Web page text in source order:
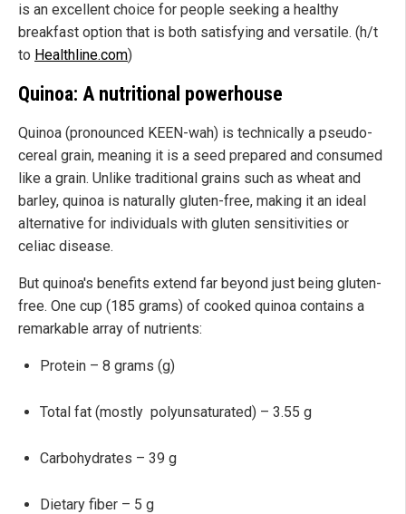
is an excellent choice for people seeking a healthy
breakfast option that is both satisfying and versatile. (h/t
to Healthline.com)
Quinoa: A nutritional powerhouse
Quinoa (pronounced KEEN-wah) is technically a pseudo-
cereal grain, meaning it is a seed prepared and consumed
like a grain. Unlike traditional grains such as wheat and
barley, quinoa is naturally gluten-free, making it an ideal
alternative for individuals with gluten sensitivities or
celiac disease.
But quinoa's benefits extend far beyond just being gluten-
free. One cup (185 grams) of cooked quinoa contains a
remarkable array of nutrients:
Protein – 8 grams (g)
Total fat (mostly polyunsaturated) – 3.55 g
Carbohydrates – 39 g
Dietary fiber – 5 g